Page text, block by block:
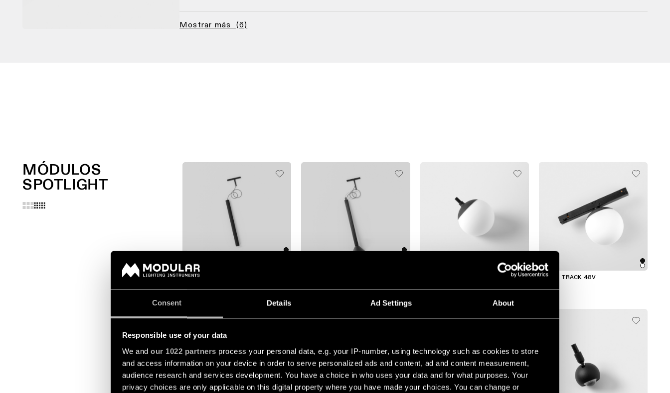
Consent Details Ad Settings About
Responsible use of your data
We and our 1022 partners process your personal data, e.g. your IP-number, using technology such as cookies to store
and access information on your device in order to serve personalized ads and content, ad and content measurement,
audience research and services development. You have a choice in who uses your data and for what purposes. Your
privacy choices are only applicable on this digital property where you have made your choices. You can change or
Mostrar más (6)
(4)
MÓDULOS
SPOTLIGHT
EXTRUDED STRIPPED TRACK 48V
GAMIN TRACK 48V